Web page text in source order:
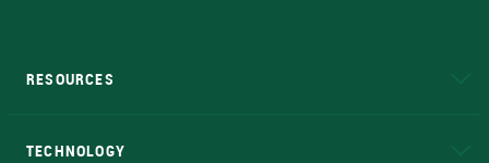
RESOURCES
TECHNOLOGY